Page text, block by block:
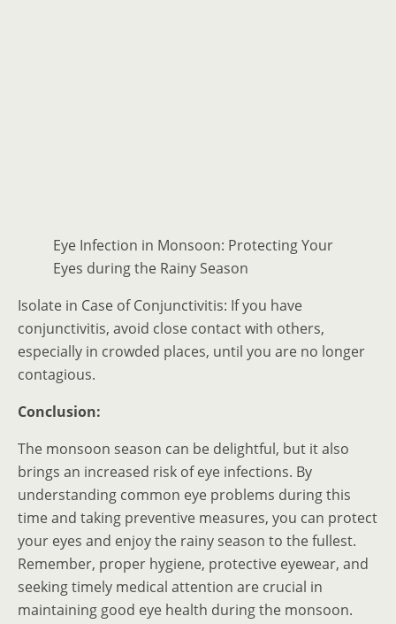
Eye Infection in Monsoon: Protecting Your
Eyes during the Rainy Season
Isolate in Case of Conjunctivitis: If you have
conjunctivitis, avoid close contact with others,
especially in crowded places, until you are no longer
contagious.
Conclusion:
The monsoon season can be delightful, but it also
brings an increased risk of eye infections. By
understanding common eye problems during this
time and taking preventive measures, you can protect
your eyes and enjoy the rainy season to the fullest.
Remember, proper hygiene, protective eyewear, and
seeking timely medical attention are crucial in
maintaining good eye health during the monsoon.